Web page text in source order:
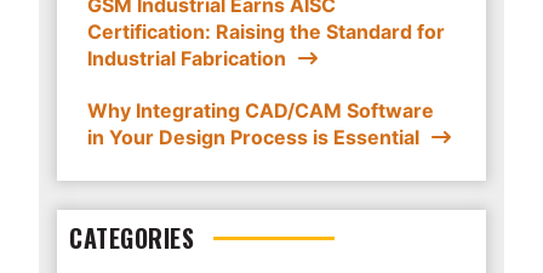
GSM Industrial Earns AISC
Certification: Raising the Standard for
Industrial Fabrication
Why Integrating CAD/CAM Software
in Your Design Process is Essential
CATEGORIES